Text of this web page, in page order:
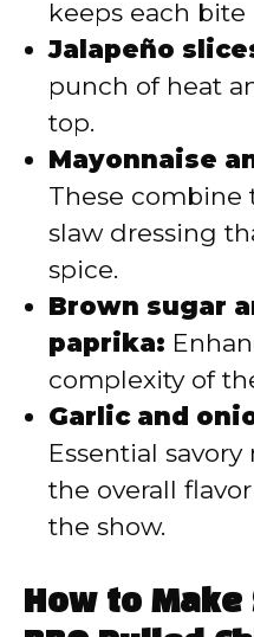
keeps each bite
Jalapeño
punch of heat
top.
Mayonnaise
These combine
slaw dressing
spice.
Brown sugar
paprika:
complexity of
Garlic and
Essential
the overall
the show.
How to Make